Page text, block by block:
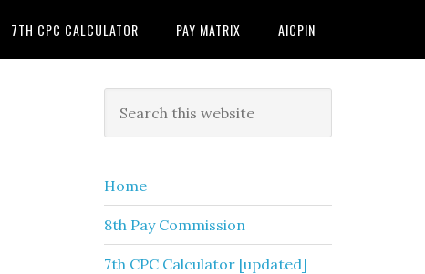
7TH CPC CALCULATOR PAY MATRIX AICPIN
Primary
Sidebar
this
Home
8th Pay Commission
7th CPC Calculator [updated]